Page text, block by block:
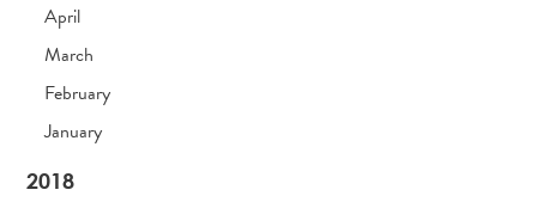
April
March
February
January
2018